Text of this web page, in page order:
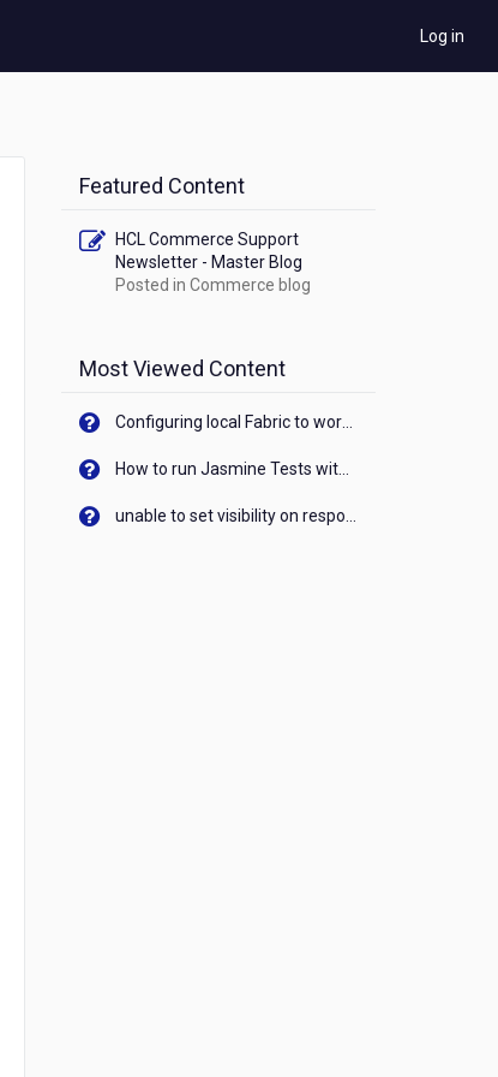
Log in
Featured Content
HCL Commerce Support
Newsletter - Master Blog
Posted in Commerce blog
Most Viewed Content
Configuring local Fabric to work with new IP Address of your machine
How to run Jasmine Tests with native android device? On Visualizer